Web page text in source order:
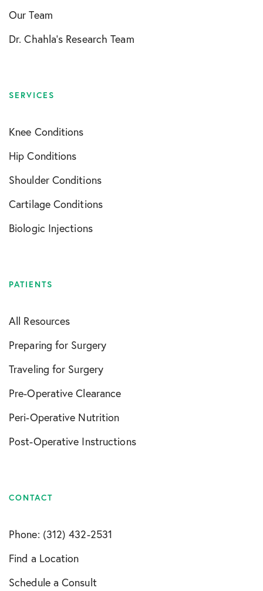
Our Team
Dr. Chahla’s Research Team
SERVICES
Knee Conditions
Hip Conditions
Shoulder Conditions
Cartilage Conditions
Biologic Injections
PATIENTS
All Resources
Preparing for Surgery
Traveling for Surgery
Pre-Operative Clearance
Peri-Operative Nutrition
Post-Operative Instructions
CONTACT
Phone: (312) 432-2531
Find a Location
Schedule a Consult